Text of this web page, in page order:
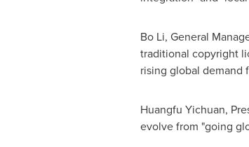
Bo Li, General
traditional copyright
rising global demand
Huangfu Yichuan,
evolve from "going